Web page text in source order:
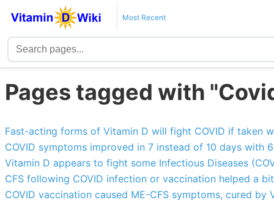
Most Recent
Pages tagged with
Fast-acting forms of Vitamin D will fight COVID if taken
COVID symptoms improved in 7 instead of 10 days with
Vitamin D appears to fight some Infectious Diseases
CFS following COVID infection or vaccination helped a
COVID vaccination caused ME-CFS symptoms, cured by